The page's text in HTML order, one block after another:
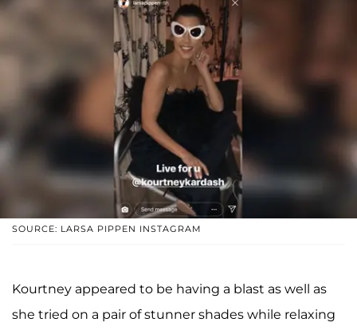
SOURCE: LARSA PIPPEN INSTAGRAM
Kourtney appeared to be having a blast as well as
she tried on a pair of stunner shades while relaxing